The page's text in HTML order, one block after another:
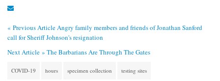
« Previous Article Angry family members and friends of Jonathan Sanford
call for Sheriff Johnson's resignation
Next Article » The Barbarians Are Through The Gates
COVID-19 hours specimen collection testing sites